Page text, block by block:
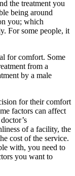
the treatment you
being around
you; which
For some people, it
for comfort. Some
from a
by a male
for their comfort
factors can affect
of a facility, the
cost of the service.
with, you need to
you want to